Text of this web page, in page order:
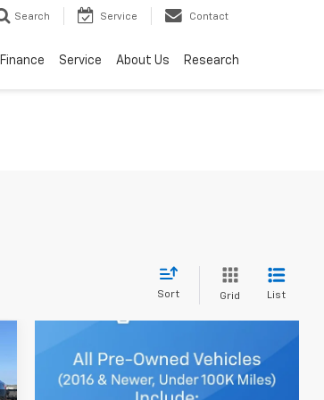
Search Service Contact
Finance Service About Us Research
Sort Grid List